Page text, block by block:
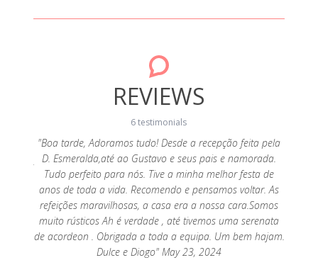
REVIEWS
6 testimonials
a stay
"Boa tarde, Adoramos tudo! Desde a recepção feita pela
D. Esmeralda,até ao Gustavo e seus pais e namorada.
Tudo perfeito para nós. Tive a minha melhor festa de
anos de toda a vida. Recomendo e pensamos voltar. As
refeições maravilhosas, a casa era a nossa cara.Somos
muito rústicos Ah é verdade , até tivemos uma serenata
de acordeon . Obrigada a toda a equipa. Um bem hajam.
Dulce e Diogo" May 23, 2024